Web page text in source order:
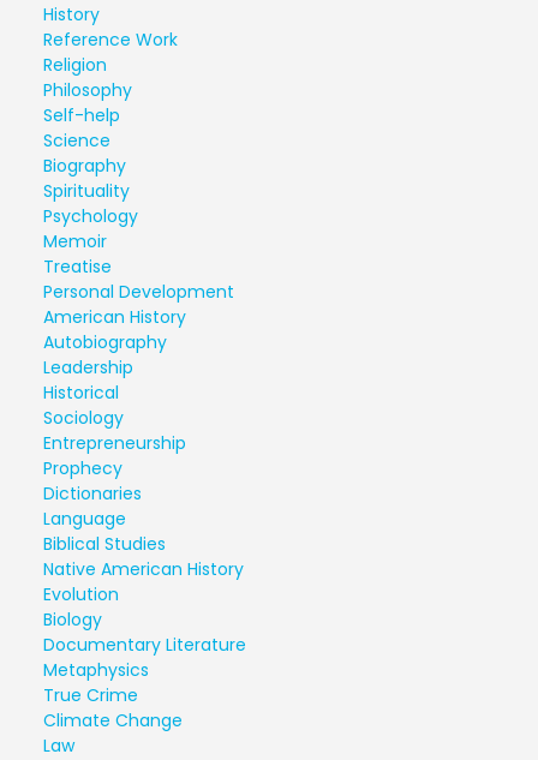
History
Reference Work
Religion
Philosophy
Self-help
Science
Biography
Spirituality
Psychology
Memoir
Treatise
Personal Development
American History
Autobiography
Leadership
Historical
Sociology
Entrepreneurship
Prophecy
Dictionaries
Language
Biblical Studies
Native American History
Evolution
Biology
Documentary Literature
Metaphysics
True Crime
Climate Change
Law